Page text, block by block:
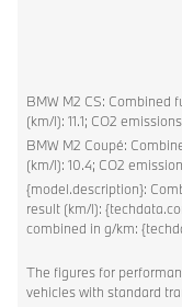
BMW M2 CS: Combined
(km/l): 11.1; CO2
BMW M2 Coupé:
(km/l): 10.4; CO2
{model.description}:
result (km/l):
combined in g/km:
The figures for
vehicles with standard